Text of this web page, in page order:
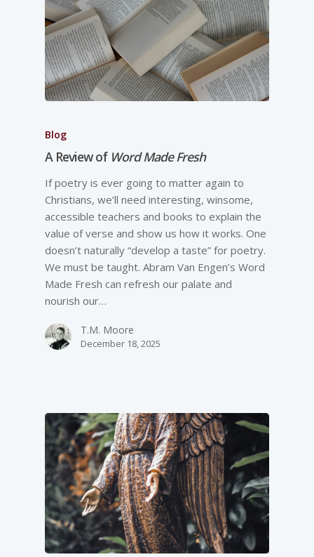
Blog
A Review of Word Made Fresh
If poetry is ever going to matter again to
Christians, we’ll need interesting, winsome,
accessible teachers and books to explain the
value of verse and show us how it works. One
doesn’t naturally “develop a taste” for poetry.
We must be taught. Abram Van Engen’s Word
Made Fresh can refresh our palate and
nourish our…
T.M. Moore
December 18, 2025